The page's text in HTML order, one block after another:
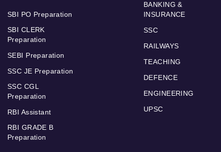
SBI PO Preparation
SBI CLERK
Preparation
SEBI Preparation
SSC JE Preparation
SSC CGL
Preparation
RBI Assistant
RBI GRADE B
Preparation
BANKING &
INSURANCE
SSC
RAILWAYS
TEACHING
DEFENCE
ENGINEERING
UPSC